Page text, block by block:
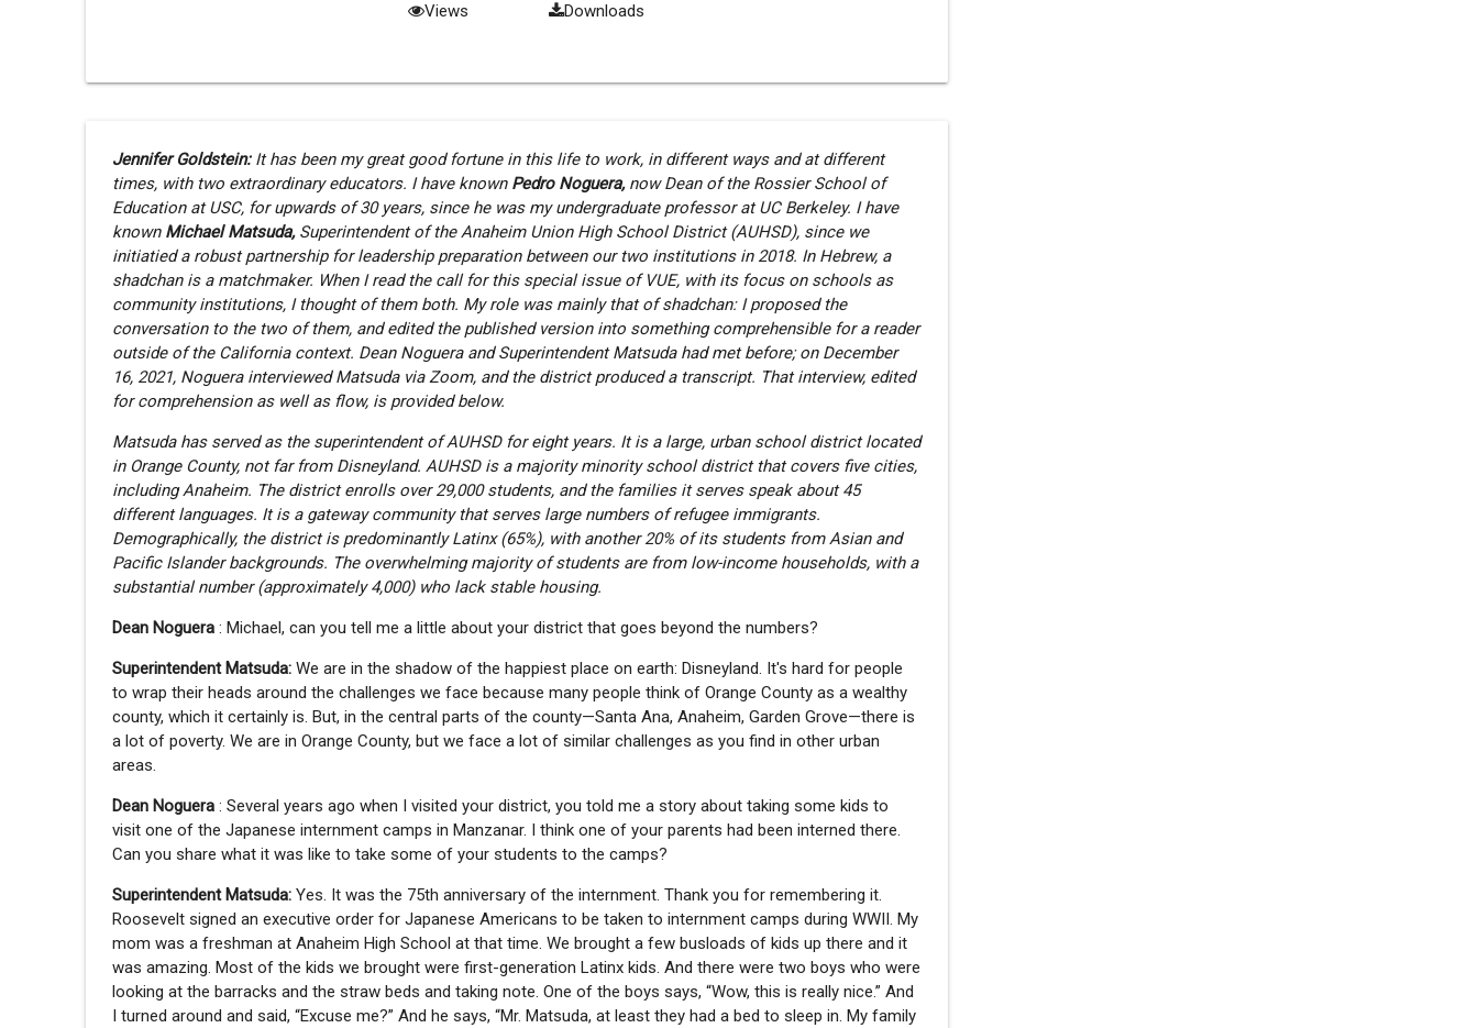
Views Downloads
Jennifer Goldstein: It has been my great good fortune in this life to work, in different ways and at different
times, with two extraordinary educators. I have known Pedro Noguera, now Dean of the Rossier School of
Education at USC, for upwards of 30 years, since he was my undergraduate professor at UC Berkeley. I have
known Michael Matsuda, Superintendent of the Anaheim Union High School District (AUHSD), since we
initiatied a robust partnership for leadership preparation between our two institutions in 2018. In Hebrew, a
shadchan is a matchmaker. When I read the call for this special issue of VUE, with its focus on schools as
community institutions, I thought of them both. My role was mainly that of shadchan: I proposed the
conversation to the two of them, and edited the published version into something comprehensible for a reader
outside of the California context. Dean Noguera and Superintendent Matsuda had met before; on December
16, 2021, Noguera interviewed Matsuda via Zoom, and the district produced a transcript. That interview, edited
for comprehension as well as flow, is provided below.
Matsuda has served as the superintendent of AUHSD for eight years. It is a large, urban school district located
in Orange County, not far from Disneyland. AUHSD is a majority minority school district that covers five cities,
including Anaheim. The district enrolls over 29,000 students, and the families it serves speak about 45
different languages. It is a gateway community that serves large numbers of refugee immigrants.
Demographically, the district is predominantly Latinx (65%), with another 20% of its students from Asian and
Pacific Islander backgrounds. The overwhelming majority of students are from low-income households, with a
substantial number (approximately 4,000) who lack stable housing.
Dean Noguera: Michael, can you tell me a little about your district that goes beyond the numbers?
Superintendent Matsuda:We are in the shadow of the happiest place on earth: Disneyland. It's hard for people
to wrap their heads around the challenges we face because many people think of Orange County as a wealthy
county, which it certainly is. But, in the central parts of the county—Santa Ana, Anaheim, Garden Grove—there is
a lot of poverty. We are in Orange County, but we face a lot of similar challenges as you find in other urban
areas.
Dean Noguera: Several years ago when I visited your district, you told me a story about taking some kids to
visit one of the Japanese internment camps in Manzanar. I think one of your parents had been interned there.
Can you share what it was like to take some of your students to the camps?
Superintendent Matsuda:Yes. It was the 75th anniversary of the internment. Thank you for remembering it.
Roosevelt signed an executive order for Japanese Americans to be taken to internment camps during WWII. My
mom was a freshman at Anaheim High School at that time. We brought a few busloads of kids up there and it
was amazing. Most of the kids we brought were first-generation Latinx kids. And there were two boys who were
looking at the barracks and the straw beds and taking note. One of the boys says, “Wow, this is really nice.” And
I turned around and said, “Excuse me?” And he says, “Mr. Matsuda, at least they had a bed to sleep in. My family